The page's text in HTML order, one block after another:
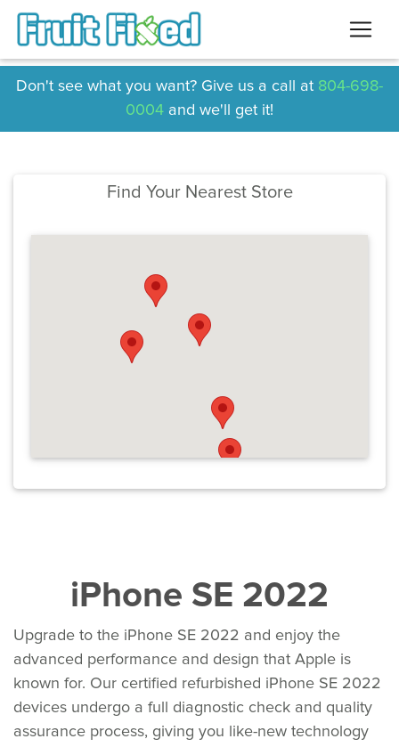
Don't see what you want? Give us a call at 804-698-
0004 and we'll get it!
Find Your Nearest Store
iPhone SE 2022
Upgrade to the iPhone SE 2022 and enjoy the
advanced performance and design that Apple is
known for. Our certified refurbished iPhone SE 2022
devices undergo a full diagnostic check and quality
assurance process, giving you like-new technology